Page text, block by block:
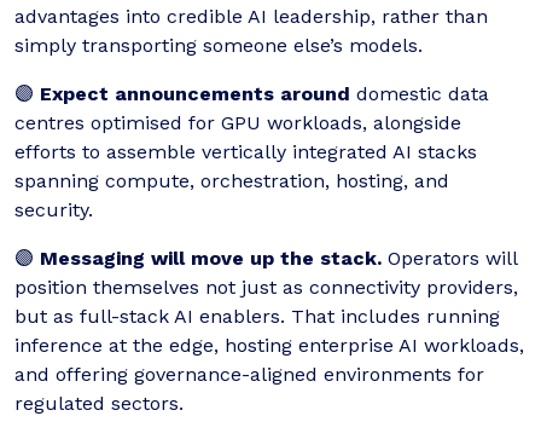
advantages into credible AI leadership, rather than
simply transporting someone else’s models.
🟣 Expect announcements around domestic data
centres optimised for GPU workloads, alongside
efforts to assemble vertically integrated AI stacks
spanning compute, orchestration, hosting, and
security.
🟣 Messaging will move up the stack. Operators will
position themselves not just as connectivity providers,
but as full-stack AI enablers. That includes running
inference at the edge, hosting enterprise AI workloads,
and offering governance-aligned environments for
regulated sectors.